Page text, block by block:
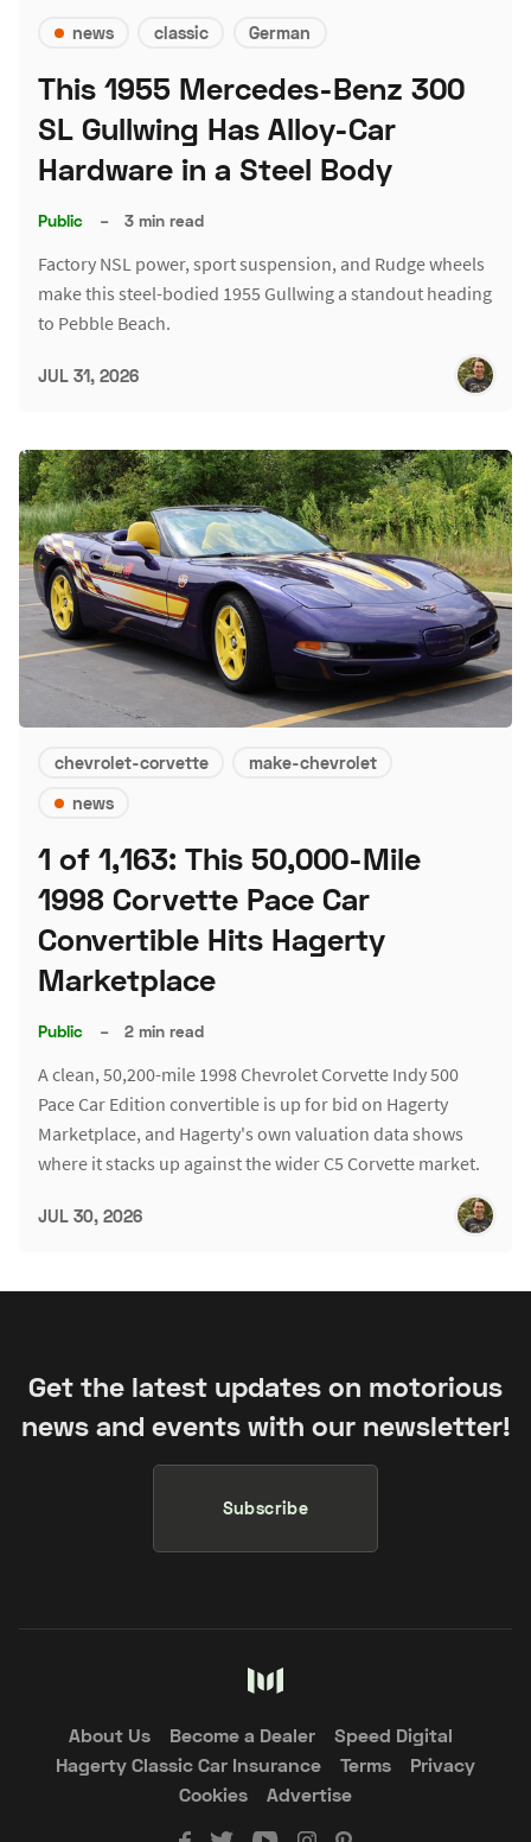
news classic German
This 1955 Mercedes-Benz 300
SL Gullwing Has Alloy-Car
Hardware in a Steel Body
Public – 3 min read
Factory NSL power, sport suspension, and Rudge wheels
make this steel-bodied 1955 Gullwing a standout heading
to Pebble Beach.
JUL 31, 2026
chevrolet-corvette
make-chevrolet
news
1 of 1,163: This 50,000-Mile
1998 Corvette Pace Car
Convertible Hits Hagerty
Marketplace
Public – 2 min read
A clean, 50,200-mile 1998 Chevrolet Corvette Indy 500
Pace Car Edition convertible is up for bid on Hagerty
Marketplace, and Hagerty's own valuation data shows
where it stacks up against the wider C5 Corvette market.
JUL 30, 2026
Get the latest updates on motorious
news and events with our newsletter!
Subscribe
About Us Become a Dealer
Speed Digital
Hagerty Classic Car Insurance
Terms
Privacy
Cookies
Advertise